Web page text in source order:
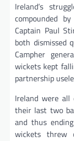
Ireland’s
compounded
Captain Paul
both dismissed
Campher
wickets kept
partnership
Ireland were
their last two
and thus
wickets